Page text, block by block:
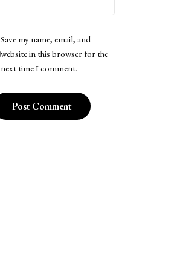
Save my name, email, and
website in this browser for the
next time I comment.